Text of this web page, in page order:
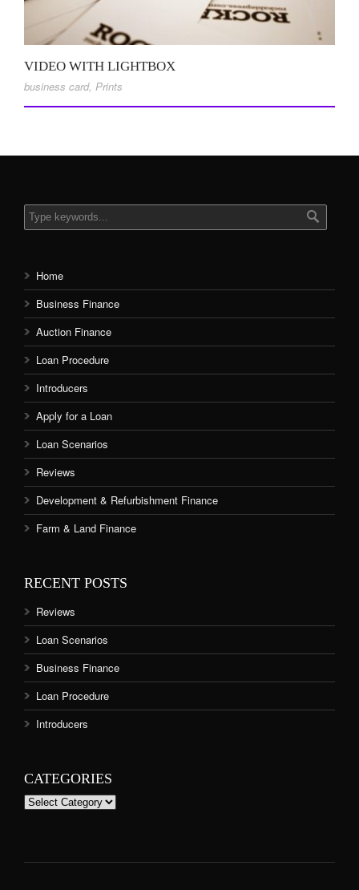
VIDEO WITH LIGHTBOX
business card, Prints
Home
Business Finance
Auction Finance
Loan Procedure
Introducers
Apply for a Loan
Loan Scenarios
Reviews
Development & Refurbishment Finance
Farm & Land Finance
RECENT POSTS
Reviews
Loan Scenarios
Business Finance
Loan Procedure
Introducers
CATEGORIES
Categories